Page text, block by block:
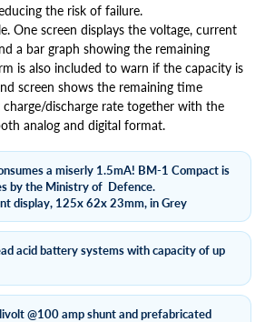
the risk of failure.
One screen displays the voltage, current
a bar graph showing the remaining
is also included to warn if the capacity is
screen shows the remaining time
discharge rate together with the
analog and digital format.
a miserly 1.5mA! BM-1 Compact is
by the Ministry of Defence.
display, 125x 62x 23mm, in Grey
acid battery systems with capacity of up
@100 amp shunt and prefabricated